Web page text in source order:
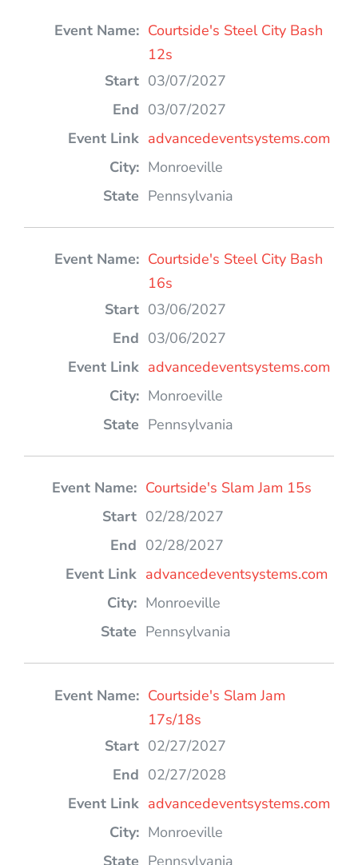
Courtside's Steel City Bash
12s
03/07/2027
03/07/2027
advancedeventsystems.com
Monroeville
Pennsylvania
Courtside's Steel City Bash
16s
03/06/2027
03/06/2027
advancedeventsystems.com
Monroeville
Pennsylvania
Courtside's Slam Jam 15s
02/28/2027
02/28/2027
advancedeventsystems.com
Monroeville
Pennsylvania
Courtside's Slam Jam
17s/18s
02/27/2027
02/27/2028
advancedeventsystems.com
Monroeville
Pennsylvania